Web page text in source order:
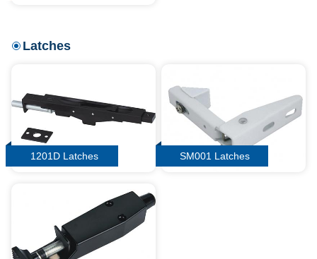
Latches
1201D Latches SM001 Latches